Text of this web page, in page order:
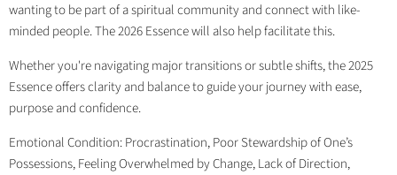
wanting to be part of a spiritual community and connect with like-
minded people. The 2026 Essence will also help facilitate this.
Whether you're navigating major transitions or subtle shifts, the 2025
Essence offers clarity and balance to guide your journey with ease,
purpose and confidence.
Emotional Condition: Procrastination, Poor Stewardship of One’s
Possessions, Feeling Overwhelmed by Change, Lack of Direction,